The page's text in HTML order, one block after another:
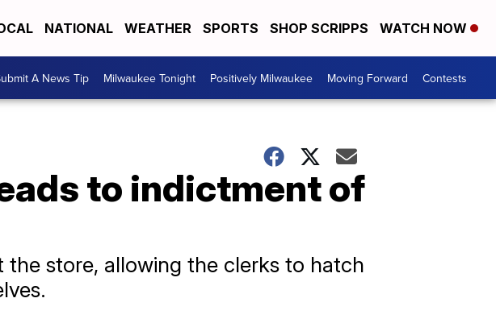
NATIONAL WEATHER SPORTS SHOP SCRIPPS WATCH NOW
A News Tip Milwaukee Tonight Positively Milwaukee Moving Forward Contests
to indictment of
store, allowing the clerks to hatch